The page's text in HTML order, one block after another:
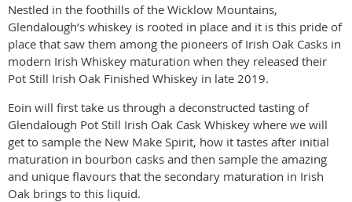
Nestled in the foothills of the Wicklow Mountains,
Glendalough’s whiskey is rooted in place and it is this pride of
place that saw them among the pioneers of Irish Oak Casks in
modern Irish Whiskey maturation when they released their
Pot Still Irish Oak Finished Whiskey in late 2019.
Eoin will first take us through a deconstructed tasting of
Glendalough Pot Still Irish Oak Cask Whiskey where we will
get to sample the New Make Spirit, how it tastes after initial
maturation in bourbon casks and then sample the amazing
and unique flavours that the secondary maturation in Irish
Oak brings to this liquid.